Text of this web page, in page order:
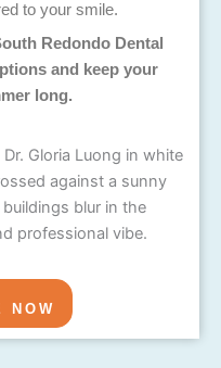
to your smile.
Redondo Dental
and keep your
long.
NOW